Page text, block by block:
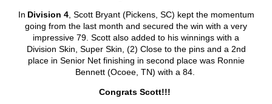
In Division 4, Scott Bryant (Pickens, SC) kept the momentum
going from the last month and secured the win with a very
impressive 79. Scott also added to his winnings with a
Division Skin, Super Skin, (2) Close to the pins and a 2nd
place in Senior Net finishing in second place was Ronnie
Bennett (Ocoee, TN) with a 84.
Congrats Scott!!!